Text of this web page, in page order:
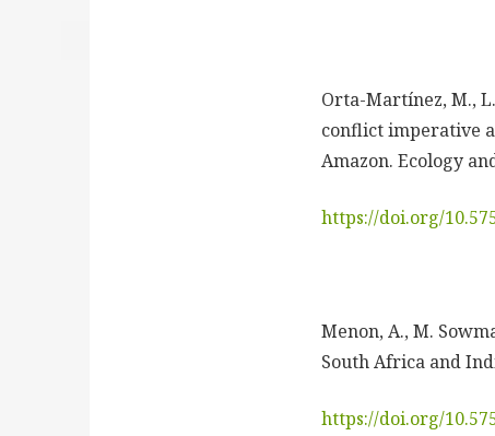
Orta-Martínez, M.,
conflict imperative
Amazon. Ecology
https://doi.org/
Menon, A., M.
South Africa and
https://doi.org/